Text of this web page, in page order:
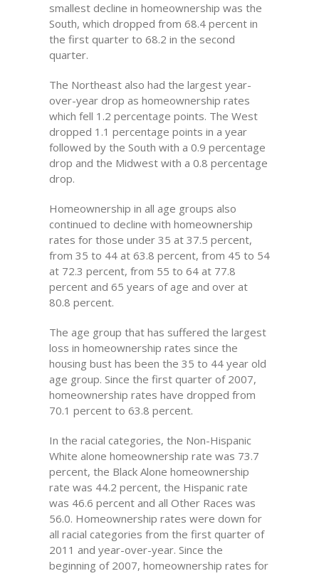
smallest decline in homeownership was the
South, which dropped from 68.4 percent in
the first quarter to 68.2 in the second
quarter.
The Northeast also had the largest year-
over-year drop as homeownership rates
which fell 1.2 percentage points. The West
dropped 1.1 percentage points in a year
followed by the South with a 0.9 percentage
drop and the Midwest with a 0.8 percentage
drop.
Homeownership in all age groups also
continued to decline with homeownership
rates for those under 35 at 37.5 percent,
from 35 to 44 at 63.8 percent, from 45 to 54
at 72.3 percent, from 55 to 64 at 77.8
percent and 65 years of age and over at
80.8 percent.
The age group that has suffered the largest
loss in homeownership rates since the
housing bust has been the 35 to 44 year old
age group. Since the first quarter of 2007,
homeownership rates have dropped from
70.1 percent to 63.8 percent.
In the racial categories, the Non-Hispanic
White alone homeownership rate was 73.7
percent, the Black Alone homeownership
rate was 44.2 percent, the Hispanic rate
was 46.6 percent and all Other Races was
56.0. Homeownership rates were down for
all racial categories from the first quarter of
2011 and year-over-year. Since the
beginning of 2007, homeownership rates for